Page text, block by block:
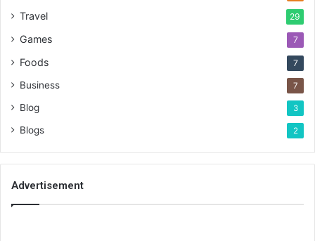
Travel 29
Games 7
Foods 7
Business 7
Blog 3
Blogs 2
Advertisement